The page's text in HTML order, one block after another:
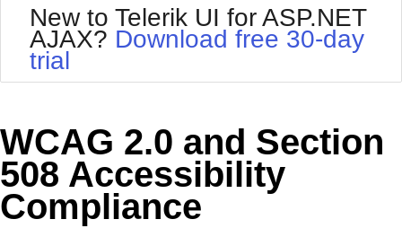
Shopping cart
Login
Default
Glow
MetroTouch
Office2007
Office2010Black
Outlook
Silk
Vista
Web20
WebBlue
New to Telerik UI for ASP.NET
AJAX? Download free 30-day
trial
WCAG 2.0 and Section
508 Accessibility
Compliance